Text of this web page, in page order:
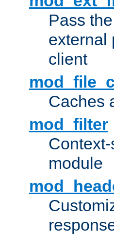
Pass
external
client
Caches
mod_filter
module